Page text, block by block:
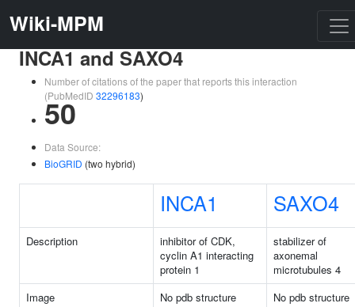
Wiki-MPM
INCA1 and SAXO4
Number of citations of the paper that reports this interaction
(PubMedID 32296183)
50
Data Source:
BioGRID (two hybrid)
INCA1 SAXO4
Description
inhibitor of CDK,
cyclin A1 interacting
protein 1
stabilizer of
axonemal
microtubules 4
Image
No pdb structure
No pdb structure